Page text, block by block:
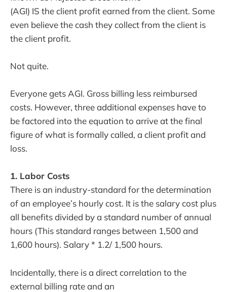
(AGI) IS the client profit earned from the client. Some
even believe the cash they collect from the client is
the client profit.
Not quite.
Everyone gets AGI. Gross billing less reimbursed
costs. However, three additional expenses have to
be factored into the equation to arrive at the final
figure of what is formally called, a client profit and
loss.
1. Labor Costs
There is an industry-standard for the determination
of an employee’s hourly cost. It is the salary cost plus
all benefits divided by a standard number of annual
hours (This standard ranges between 1,500 and
1,600 hours). Salary * 1.2/ 1,500 hours.
Incidentally, there is a direct correlation to the
external billing rate and an